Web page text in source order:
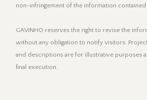
non-infringement of the information
GAVINHO reserves the right to revise the
without any obligation to notify visitors.
and descriptions are for illustrative purposes
final execution.